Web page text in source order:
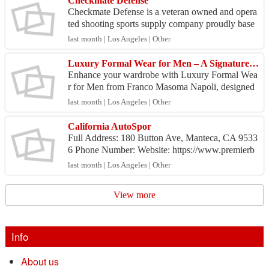
Checkmate Defense is a veteran owned and opera
ted shooting sports supply company proudly base
d out of Orange County, California. We sell comp
etitive a...
last month | Los Angeles | Other
Luxury Formal Wear for Men – A Signature of Sophisticated Dressing
Enhance your wardrobe with Luxury Formal Wea
r for Men from Franco Masoma Napoli, designed
for those who appreciate quality, elegance, and pe
rsonalized...
last month | Los Angeles | Other
California AutoSpor
Full Address: 180 Button Ave, Manteca, CA 9533
6 Phone Number: Website: https://www.premierb
odyshop.com/ Comapany/Business Email: jawadk
ha...
last month | Los Angeles | Other
View more
Info
About us